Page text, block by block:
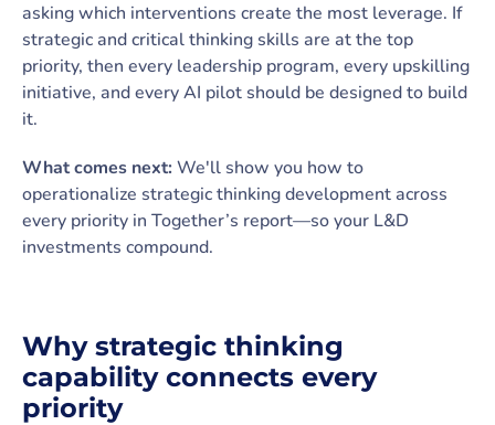
asking which interventions create the most leverage. If
strategic and critical thinking skills are at the top
priority, then every leadership program, every upskilling
initiative, and every AI pilot should be designed to build
it.
What comes next:We'll show you how to
operationalize strategic thinking development across
every priority in Together’s report—so your L&D
investments compound.
Why strategic thinking
capability connects every
priority